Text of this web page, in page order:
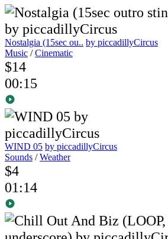
Nostalgia (15sec ou.. by piccadillyCircus
Music /Cinematic
$14
00:15
WIND 05 by piccadillyCircus
Sounds /Weather
$4
01:14